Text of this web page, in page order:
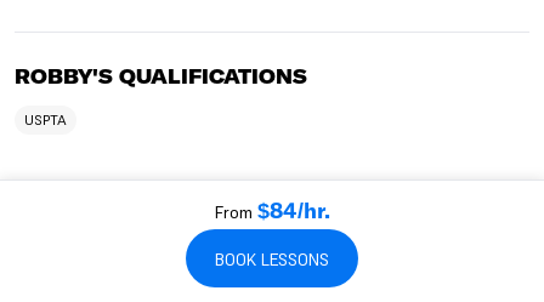
ROBBY'S QUALIFICATIONS
USPTA
WHO ROBBY WORKS WITH
TEACHES BEGINNERS
TEACHES ADULTS
From $84/hr.
BOOK LESSONS